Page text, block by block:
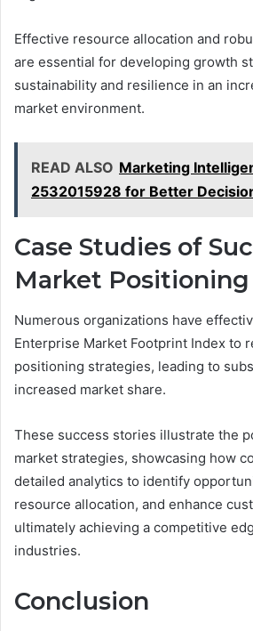
Effective resource allocation and
are essential for developing growth
sustainability and resilience in an
market environment.
READ ALSO Marketing
2532015928 for Better
Case Studies of
Market Positioning
Numerous organizations have
Enterprise Market Footprint Index to
positioning strategies, leading to
increased market share.
These success stories illustrate the
market strategies, showcasing how
detailed analytics to identify
resource allocation, and enhance
ultimately achieving a competitive
industries.
Conclusion